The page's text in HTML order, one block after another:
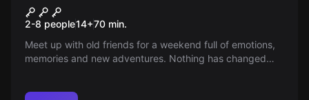
KM 18
2-8 people14+70 min.
Meet up with old friends for a weekend full of emotions,
memories and new adventures. Nothing has changed